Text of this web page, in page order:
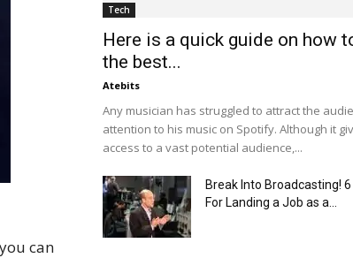
can
Tech
Here is a quick guide on how
the best...
Atebits
Any musician has struggled to attract the
attention to his music on Spotify. Although it
access to a vast potential audience,...
Break Into Broadcasting!
For Landing a Job as a...